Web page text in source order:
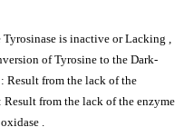
is inactive or Lacking ,
of Tyrosine to the Dark-
Result from the lack of the
Result from the lack of the enzyme
.